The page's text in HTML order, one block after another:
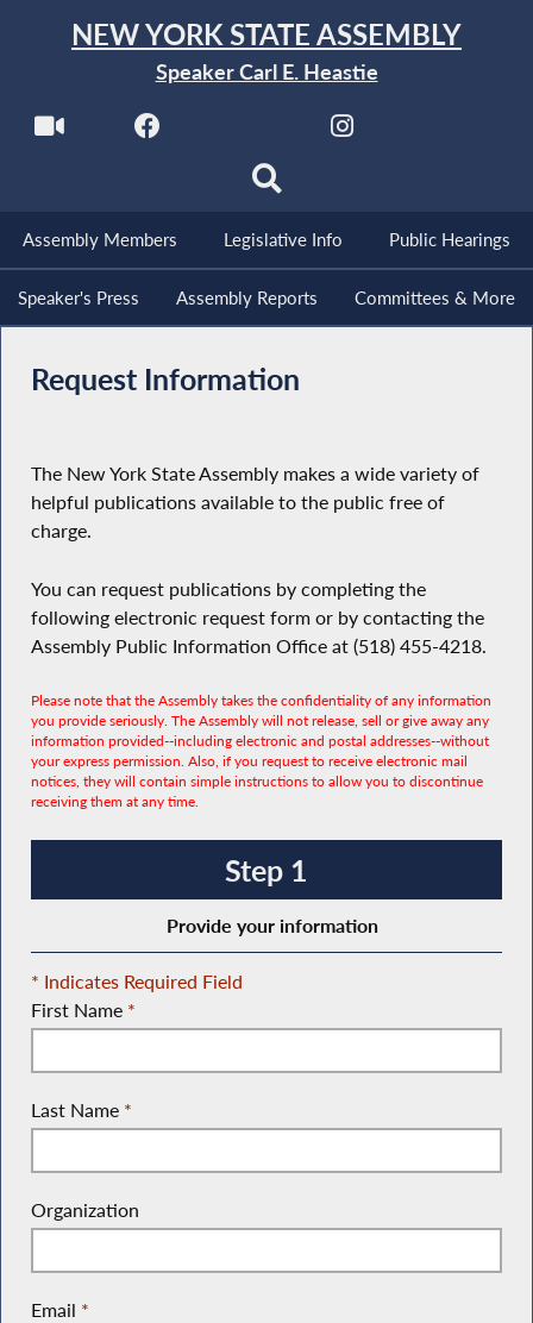
NEW YORK STATE ASSEMBLY
Speaker Carl E. Heastie
Assembly Members Legislative Info Public Hearings
Speaker's Press Assembly Reports Committees & More
Request Information
The New York State Assembly makes a wide variety of
helpful publications available to the public free of
charge.
You can request publications by completing the
following electronic request form or by contacting the
Assembly Public Information Office at (518) 455-4218.
Please note that the Assembly takes the confidentiality of any information
you provide seriously. The Assembly will not release, sell or give away any
information provided--including electronic and postal addresses--without
your express permission. Also, if you request to receive electronic mail
notices, they will contain simple instructions to allow you to discontinue
receiving them at any time.
Step 1
Provide your information
* Indicates Required Field
First Name *
Last Name *
Organization
Email *